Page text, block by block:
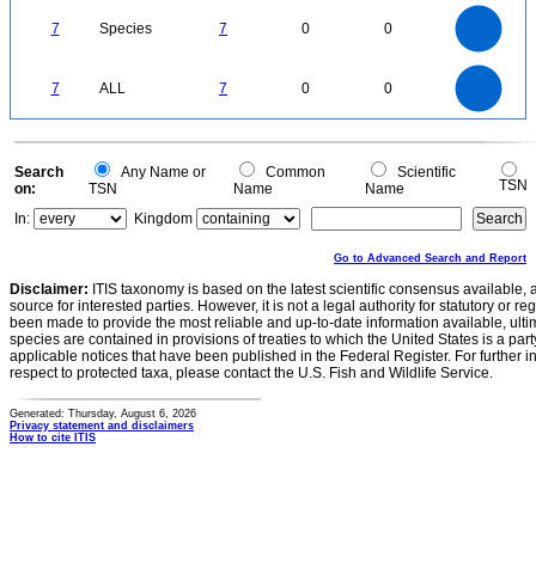
7 Species 7 0 0
7 ALL 7 0 0
0
0
Search
on:
Any Name or
TSN
Common
Name
Scientific
Name
TSN
In:
Kingdom
Go to Advanced Search and Report
Disclaimer: ITIS taxonomy is based on the latest scientific consensus
source for interested parties. However, it is not a legal authority for statutory or
been made to provide the most reliable and up-to-date information available,
species are contained in provisions of treaties to which the United States is a
applicable notices that have been published in the Federal Register. For further
respect to protected taxa, please contact the U.S. Fish and Wildlife Service.
Generated: Thursday, August 6, 2026
Privacy statement and disclaimers
How to cite ITIS